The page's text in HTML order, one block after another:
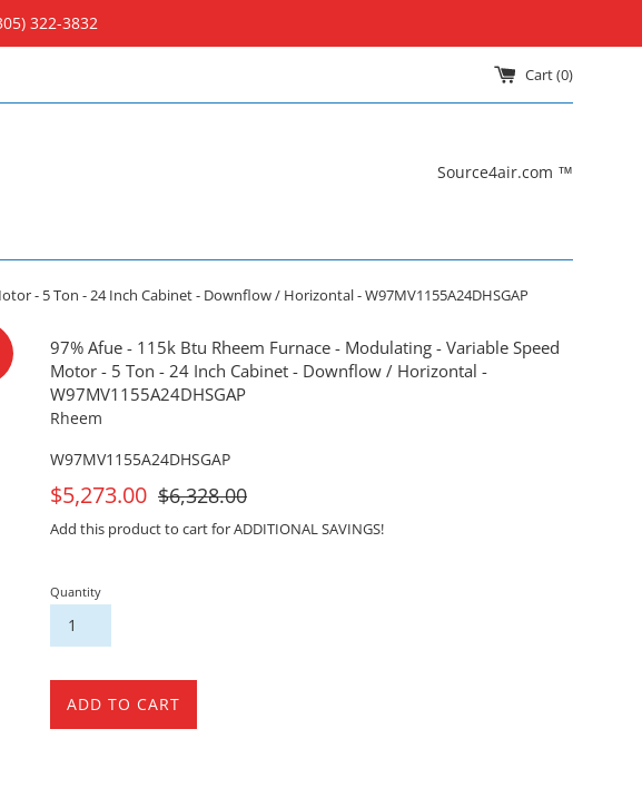
322-3832
Cart (0)
Source4air.com ™
- 5 Ton - 24 Inch Cabinet - Downflow / Horizontal - W97MV1155A24DHSGAP
97% Afue - 115k Btu Rheem Furnace - Modulating - Variable Speed
Motor - 5 Ton - 24 Inch Cabinet - Downflow / Horizontal -
W97MV1155A24DHSGAP
Rheem
W97MV1155A24DHSGAP
On
Sale
$5,273.00 For
Sale
$6,328.00
Add this product to cart for ADDITIONAL SAVINGS!
Quantity
ADD TO CART